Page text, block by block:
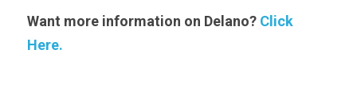
Want more information on Delano? Click
Here.